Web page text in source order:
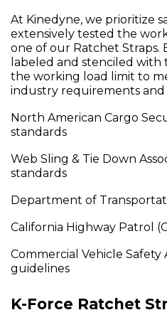
At Kinedyne, we prioritize
extensively tested the
one of our Ratchet Straps.
labeled and stenciled with
the working load limit to
industry requirements and
North American Cargo
standards
Web Sling & Tie Down
standards
Department of
California Highway Patrol
Commercial Vehicle Safety
guidelines
K-Force Ratchet